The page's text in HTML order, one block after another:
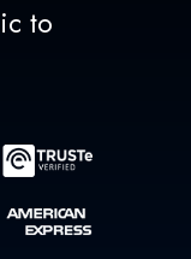
to